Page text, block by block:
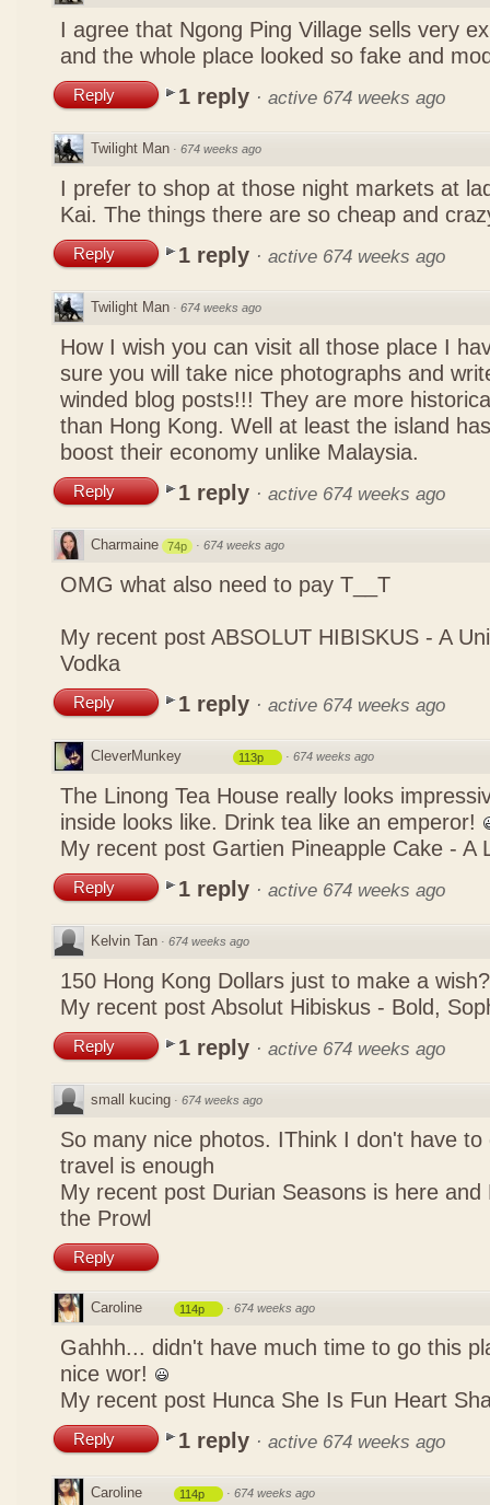
I agree that Ngong Ping Village sells very
and the whole place looked so fake and
Reply 1 reply · active 674 weeks ago
Twilight Man · 674 weeks ago
I prefer to shop at those night markets at
Kai. The things there are so cheap and
Reply 1 reply · active 674 weeks ago
Twilight Man · 674 weeks ago
How I wish you can visit all those place I
sure you will take nice photographs and
winded blog posts!!! They are more
than Hong Kong. Well at least the island
boost their economy unlike Malaysia.
Reply 1 reply · active 674 weeks ago
Charmaine 74p · 674 weeks ago
OMG what also need to pay T__T
My recent post ABSOLUT HIBISKUS - A
Vodka
Reply 1 reply · active 674 weeks ago
CleverMunkey 113p · 674 weeks ago
The Linong Tea House really looks
inside looks like. Drink tea like an emperor!
My recent post Gartien Pineapple Cake - A
Reply 1 reply · active 674 weeks ago
Kelvin Tan · 674 weeks ago
150 Hong Kong Dollars just to make a
My recent post Absolut Hibiskus - Bold,
Reply 1 reply · active 674 weeks ago
small kucing · 674 weeks ago
So many nice photos. IThink I don't have to
travel is enough
My recent post Durian Seasons is here
the Prowl
Reply
Caroline 114p · 674 weeks ago
Gahhh... didn't have much time to go this
nice wor!
My recent post Hunca She Is Fun Heart
Reply 1 reply · active 674 weeks ago
Caroline 114p · 674 weeks ago